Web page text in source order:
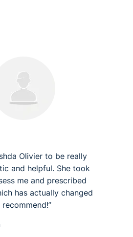
Olivier to be really
and helpful. She took
me and prescribed
has actually changed